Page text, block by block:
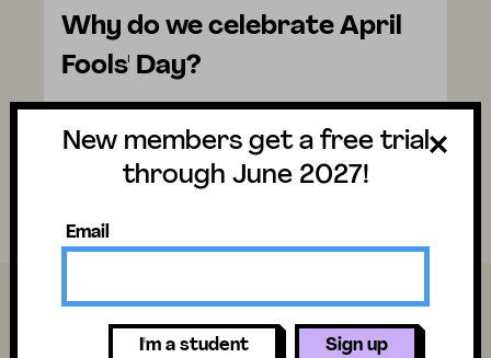
New members get a free trial
through June 2027!
Email
I'm a student Sign up
Why do we celebrate April
Fools' Day?
and don't forget to vote for next week's
question. There are mysteries all around us.